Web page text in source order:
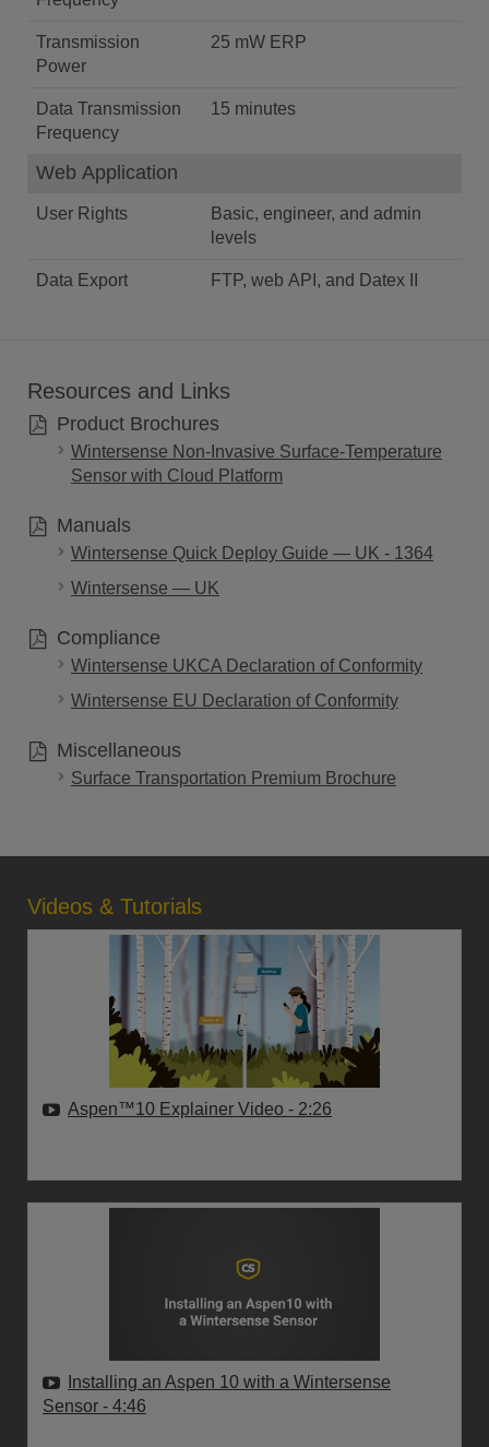
Transmission
Power
25 mW ERP
Data Transmission
Frequency
15 minutes
Web Application
User Rights
Basic, engineer, and admin
levels
Data Export FTP, web API, and Datex II
Resources and Links
Product Brochures
Wintersense Non-Invasive Surface-Temperature
Sensor with Cloud Platform
Manuals
Wintersense Quick Deploy Guide — UK - 1364
Wintersense — UK
Compliance
Wintersense UKCA Declaration of Conformity
Wintersense EU Declaration of Conformity
Miscellaneous
Surface Transportation Premium Brochure
Videos & Tutorials
Aspen™10 Explainer Video - 2:26
Installing an Aspen 10 with a Wintersense
Sensor - 4:46